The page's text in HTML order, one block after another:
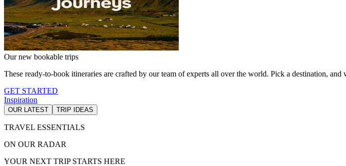
Our new bookable trips
These ready-to-book itineraries are crafted by our team of experts all over the world. Pick a destination, and
GET STARTED
Inspiration
OUR LATEST TRIP IDEAS
TRAVEL ESSENTIALS
ON OUR RADAR
YOUR NEXT TRIP STARTS HERE